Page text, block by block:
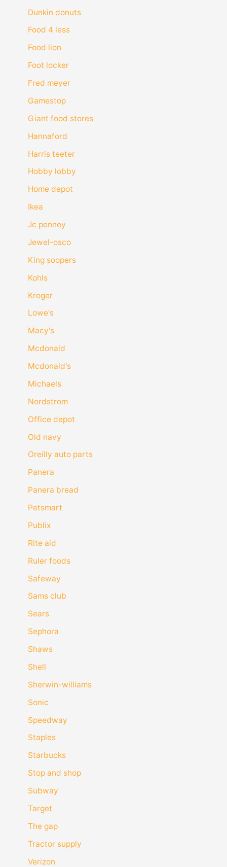
Dunkin donuts
Food 4 less
Food lion
Foot locker
Fred meyer
Gamestop
Giant food stores
Hannaford
Harris teeter
Hobby lobby
Home depot
Ikea
Jc penney
Jewel-osco
King soopers
Kohls
Kroger
Lowe's
Macy's
Mcdonald
Mcdonald's
Michaels
Nordstrom
Office depot
Old navy
Oreilly auto parts
Panera
Panera bread
Petsmart
Publix
Rite aid
Ruler foods
Safeway
Sams club
Sears
Sephora
Shaws
Shell
Sherwin-williams
Sonic
Speedway
Staples
Starbucks
Stop and shop
Subway
Target
The gap
Tractor supply
Verizon